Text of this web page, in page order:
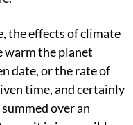
pursuing efforts to
the effects of climate
warm the planet
date, or the rate of
time, and certainly